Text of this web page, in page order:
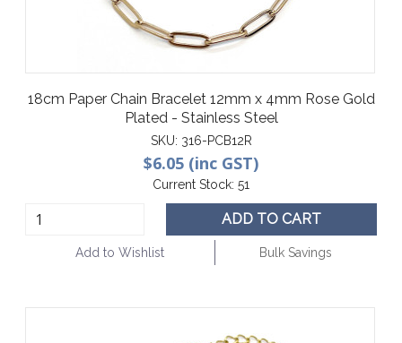
18cm Paper Chain Bracelet 12mm x 4mm Rose Gold
Plated - Stainless Steel
SKU: 316-PCB12R
$6.05 (inc GST)
Current Stock: 51
ADD TO CART
Add to Wishlist Bulk Savings